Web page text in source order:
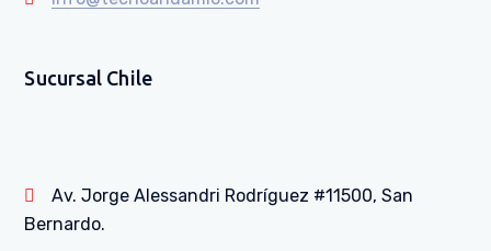
Sucursal Chile
Av. Jorge Alessandri Rodríguez #11500, San
Bernardo.